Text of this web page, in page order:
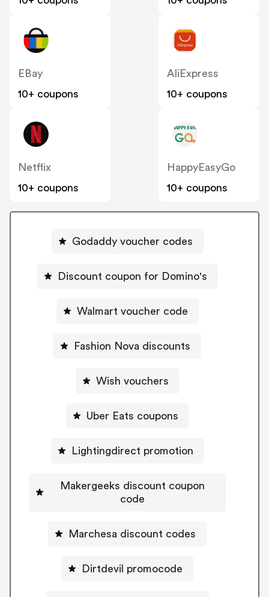
EBay
10+ coupons
AliExpress
10+ coupons
Netflix
10+ coupons
HappyEasyGo
10+ coupons
Godaddy voucher codes
Discount coupon for Domino's
Walmart voucher code
Fashion Nova discounts
Wish vouchers
Uber Eats coupons
Lightingdirect promotion
Makergeeks discount coupon
code
Marchesa discount codes
Dirtdevil promocode